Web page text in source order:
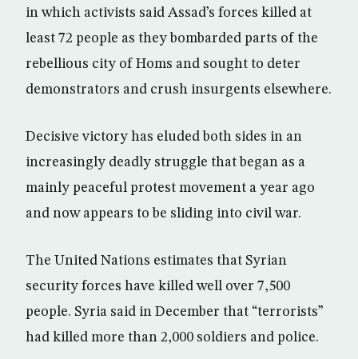
in which activists said Assad’s forces killed at
least 72 people as they bombarded parts of the
rebellious city of Homs and sought to deter
demonstrators and crush insurgents elsewhere.
Decisive victory has eluded both sides in an
increasingly deadly struggle that began as a
mainly peaceful protest movement a year ago
and now appears to be sliding into civil war.
The United Nations estimates that Syrian
security forces have killed well over 7,500
people. Syria said in December that “terrorists”
had killed more than 2,000 soldiers and police.